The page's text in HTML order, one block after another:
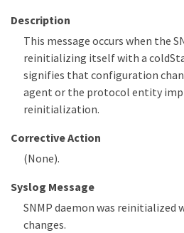
Description
This message occurs when the
reinitializing itself with a
signifies that configuration
agent or the protocol entity
reinitialization.
Corrective Action
(None).
Syslog Message
SNMP daemon was
changes.